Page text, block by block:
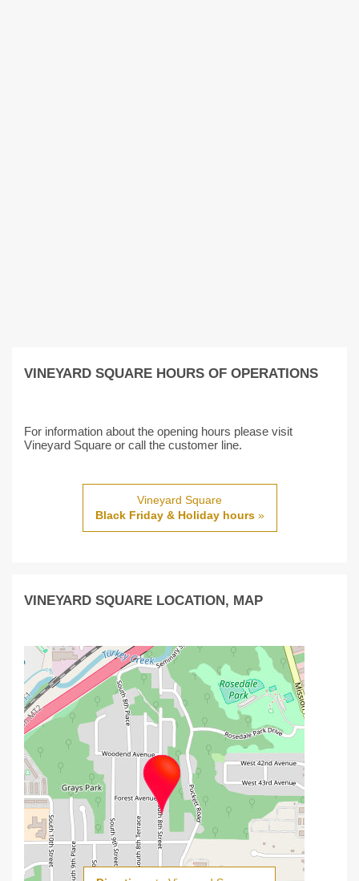
VINEYARD SQUARE HOURS OF OPERATIONS
For information about the opening hours please visit
Vineyard Square or call the customer line.
Vineyard Square
Black Friday & Holiday hours»
VINEYARD SQUARE LOCATION, MAP